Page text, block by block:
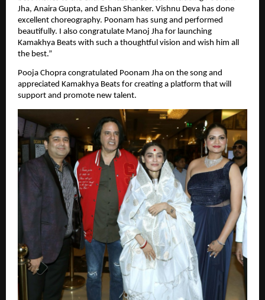
Jha, Anaira Gupta, and Eshan Shanker. Vishnu Deva has done
excellent choreography. Poonam has sung and performed
beautifully. I also congratulate Manoj Jha for launching
Kamakhya Beats with such a thoughtful vision and wish him all
the best.”
Pooja Chopra congratulated Poonam Jha on the song and
appreciated Kamakhya Beats for creating a platform that will
support and promote new talent.